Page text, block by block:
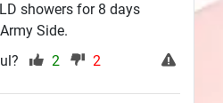
showers for 8 days
Side.
2 2